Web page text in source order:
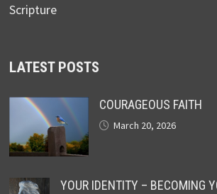
Scripture
LATEST POSTS
COURAGEOUS FAITH
March 20, 2026
YOUR IDENTITY – BECOMING